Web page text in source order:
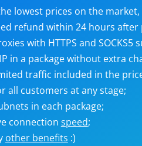
lowest prices on the
refund within 24 hours after
with HTTPS and SOCKS5
in a package without extra
traffic included in the
all customers at any stage;
in each package;
connection speed;
other benefits :)